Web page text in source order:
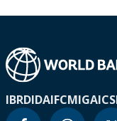
IBRDIDAIFCMIGA